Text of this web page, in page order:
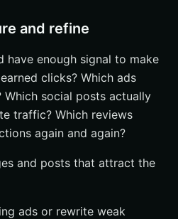
and refine
have enough signal to make
clicks? Which ads
social posts actually
traffic? Which reviews
again and again?
and posts that attract the
ads or rewrite weak